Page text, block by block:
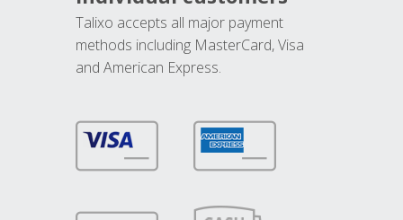
Talixo accepts all major payment
methods including MasterCard, Visa
and American Express.